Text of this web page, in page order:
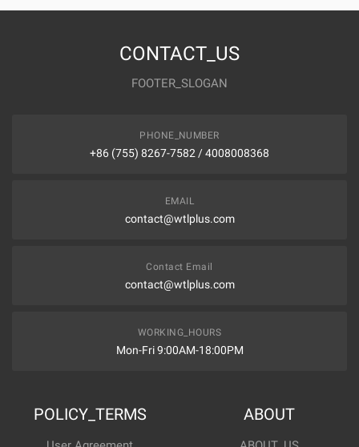
CONTACT_US
FOOTER_SLOGAN
PHONE_NUMBER
+86 (755) 8267-7582 / 4008008368
EMAIL
contact@wtlplus.com
Contact Email
contact@wtlplus.com
WORKING_HOURS
Mon-Fri 9:00AM-18:00PM
POLICY_TERMS ABOUT